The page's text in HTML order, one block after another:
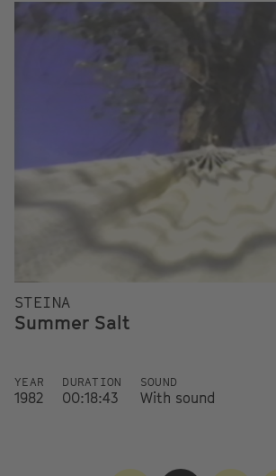
STEINA
Summer Salt
YEAR
1982
DURATION
00:18:43
SOUND
With sound